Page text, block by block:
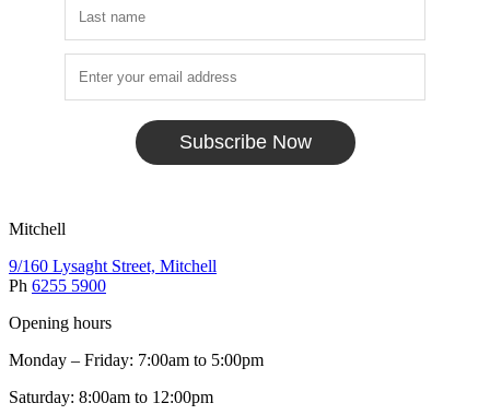
Subscribe Now
Mitchell
9/160 Lysaght Street, Mitchell
Ph 6255 5900
Opening hours
Monday – Friday: 7:00am to 5:00pm
Saturday: 8:00am to 12:00pm